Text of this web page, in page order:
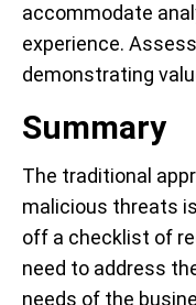
accommodate
experience.
demonstrating
Summary
The traditional
malicious threats
off a checklist of
need to address
needs of the